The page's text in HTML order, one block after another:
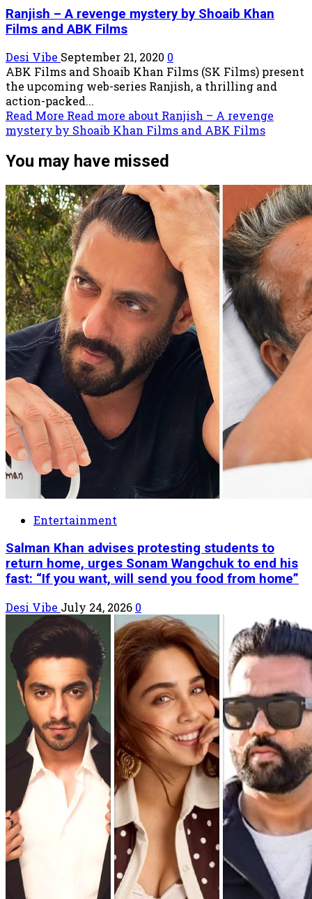
Ranjish – A revenge mystery by Shoaib Khan
Films and ABK Films
Desi Vibe September 21, 2020 0
ABK Films and Shoaib Khan Films (SK Films) present
the upcoming web-series Ranjish, a thrilling and
action-packed...
Read More Read more about Ranjish – A revenge
mystery by Shoaib Khan Films and ABK Films
You may have missed
Entertainment
Salman Khan advises protesting students to
return home, urges Sonam Wangchuk to end his
fast: “If you want, will send you food from home”
Desi Vibe July 24, 2026 0